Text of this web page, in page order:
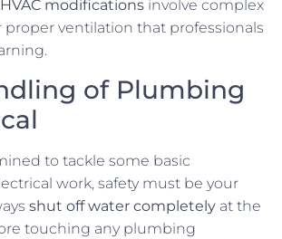
HVAC modifications involve complex
proper ventilation that professionals
of Plumbing
to tackle some basic
work, safety must be your
shut off water completely at the
touching any plumbing